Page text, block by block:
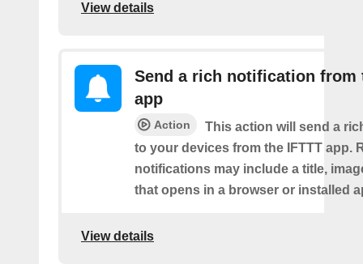
View details
Send a rich notification from
app
Action
This action will send a
to your devices from the IFTTT app.
notifications may include a title,
that opens in a browser or installed
View details